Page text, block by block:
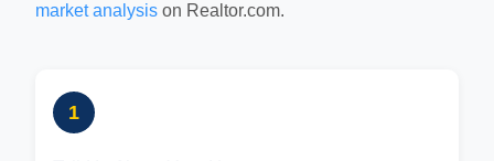
market analysis on Realtor.com.
1